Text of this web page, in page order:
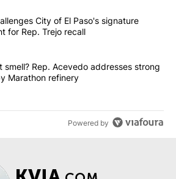
the most commented articles in the last
"Lawsuit challenges City of El Paso's
City of El Paso's signature
for Rep. Trejo recall
"What's that smell? Rep. Acevedo
smell? Rep. Acevedo addresses strong
Marathon refinery
Powered by